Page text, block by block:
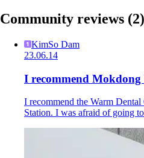
Community reviews (2)
KimSo Dam
23.06.14
I recommend
I recommend the Warm
Station. I was afraid of going